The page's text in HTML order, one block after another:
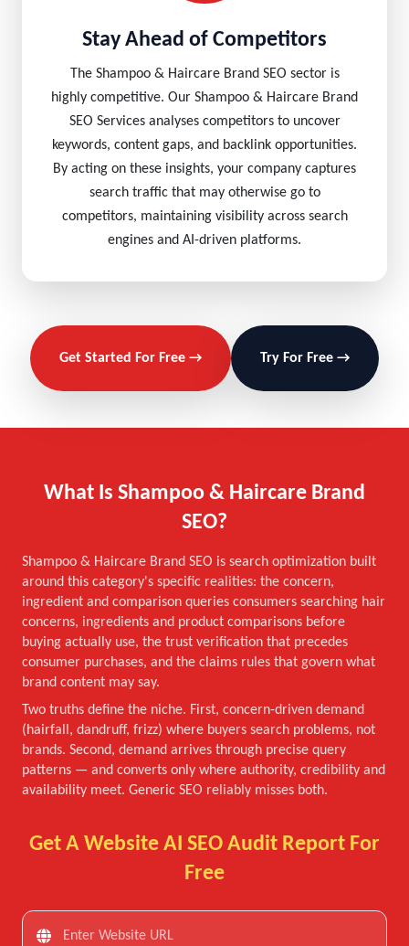
Stay Ahead of Competitors
The Shampoo & Haircare Brand SEO sector is
highly competitive. Our Shampoo & Haircare Brand
SEO Services analyses competitors to uncover
keywords, content gaps, and backlink opportunities.
By acting on these insights, your company captures
search traffic that may otherwise go to
competitors, maintaining visibility across search
engines and AI-driven platforms.
Get Started For Free → Try For Free →
What Is Shampoo & Haircare Brand
SEO?
Shampoo & Haircare Brand SEO is search optimization built
around this category's specific realities: the concern,
ingredient and comparison queries consumers searching hair
concerns, ingredients and product comparisons before
buying actually use, the trust verification that precedes
consumer purchases, and the claims rules that govern what
brand content may say.
Two truths define the niche. First, concern-driven demand
(hairfall, dandruff, frizz) where buyers search problems, not
brands. Second, demand arrives through precise query
patterns — and converts only where authority, credibility and
availability meet. Generic SEO reliably misses both.
Get A Website AI SEO Audit Report For
Free